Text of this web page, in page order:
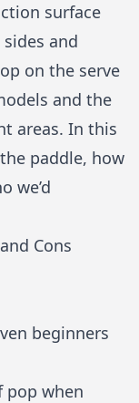
surface
and
on the serve
and the
areas. In this
paddle, how
we’d
Cons
beginners
pop when